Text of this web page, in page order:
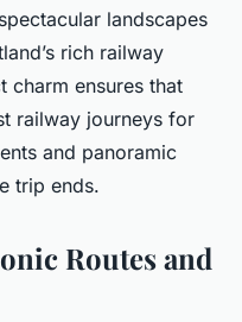
landscapes
rich railway
charm ensures that
railway journeys for
and panoramic
trip ends.
Routes and